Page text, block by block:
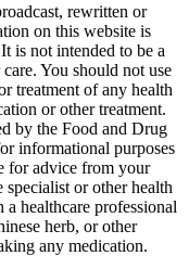
rewritten or
on this website is
is not intended to be a
You should not use
treatment of any health
or other treatment.
by the Food and Drug
informational purposes
for advice from your
or other health
healthcare professional
herb, or other
any medication.